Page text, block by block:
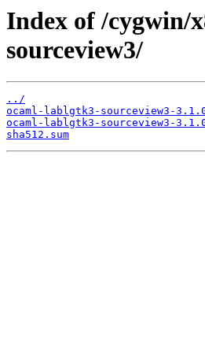
Index of /cygwin/
sourceview3/
../
ocaml-lablgtk3-sourceview3-
ocaml-lablgtk3-sourceview3-
sha512.sum